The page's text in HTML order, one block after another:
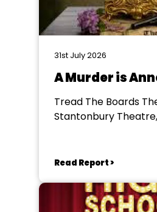
31st July 2026
A Murder is
Tread The Boards
Stantonbury
Read Report >